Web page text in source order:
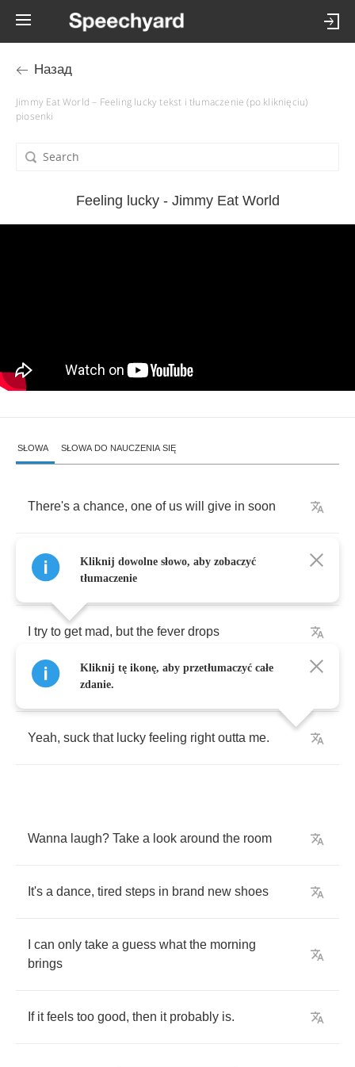
Назад
Jimmy Eat World – Feeling lucky tekst i tłumaczenie (po kliknięciu)
piosenki
Feeling lucky - Jimmy Eat World
SŁOWA SŁOWA DO NAUCZENIA SIĘ
There's a chance, one of us will give in soon
could ask,but what's an answer gonna
prove
try to get mad, but the fever drops
My heart can't break
Yeah, suck that lucky feeling right outta me.
Wanna laugh? Take a look around the room
It's a dance, tired steps in brand new shoes
can only take a guess what the morning
brings
If it feels too good, then it probably is.
Kliknij dowolne słowo, aby zobaczyć
tłumaczenie
Kliknij tę ikonę, aby przetłumaczyć całe
zdanie.